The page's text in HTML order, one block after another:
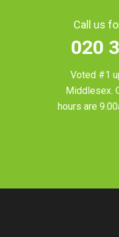
Call us
020
Voted #1
Middlesex.
hours are